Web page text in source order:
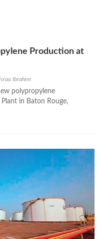
Production at
Israa Ibrahim
polypropylene
in Baton Rouge,